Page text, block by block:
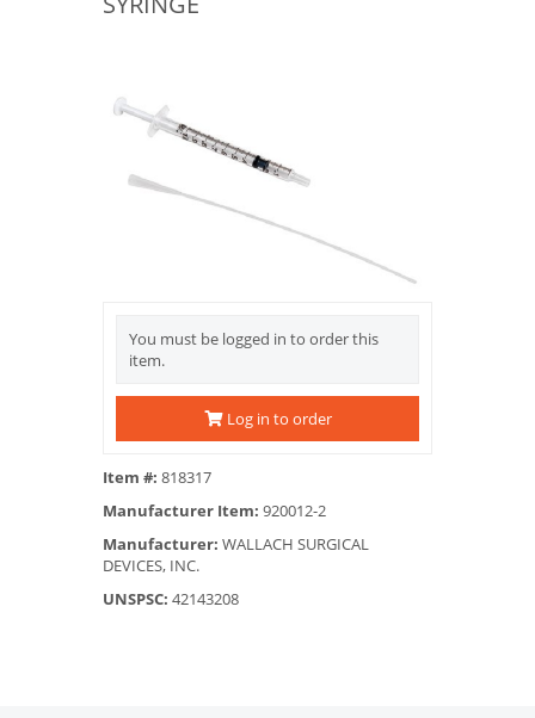
You must be logged in to order this
item.
Log in to order
Item #: 818317
Manufacturer Item: 920012-2
Manufacturer: WALLACH SURGICAL
DEVICES, INC.
UNSPSC: 42143208